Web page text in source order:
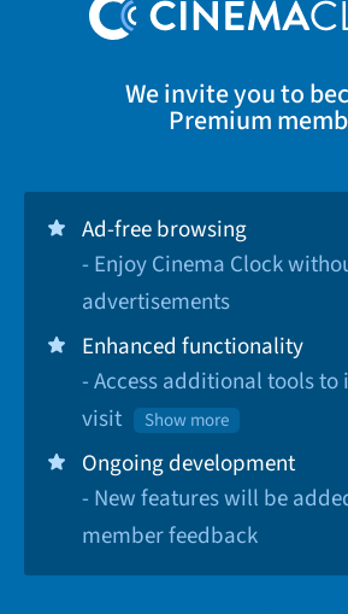
We invite you to
Premium
Ad-free browsing
- Enjoy Cinema Clock
advertisements
Enhanced functionality
- Access additional tools
visit
Show more
Ongoing development
- New features will be
member feedback